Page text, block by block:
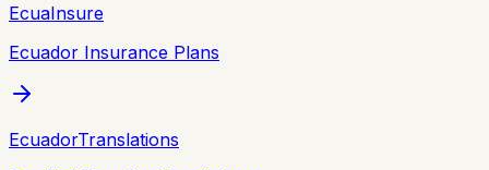
EcuaInsure
Ecuador Insurance Plans
EcuadorTranslations